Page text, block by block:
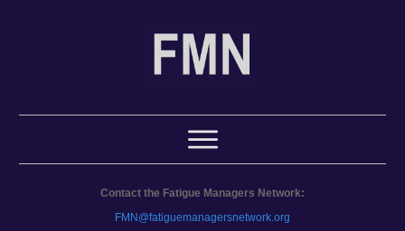
Contact the Fatigue Managers Network:
FMN@fatiguemanagersnetwork.org